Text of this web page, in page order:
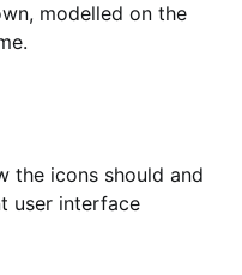
modelled on the
the icons should and
user interface